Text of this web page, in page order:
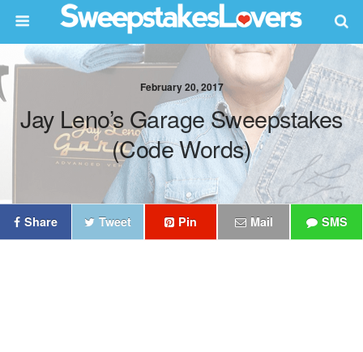
February 20, 2017
Jay Leno’s Garage Sweepstakes
(Code Words)
Share Tweet Pin Mail SMS